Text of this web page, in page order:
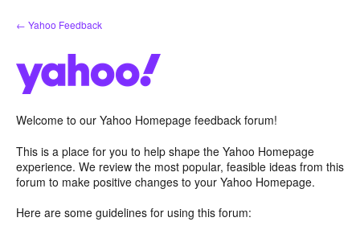
Skip
to
← Yahoo Feedback
Welcome to our Yahoo Homepage feedback forum!
This is a place for you to help shape the Yahoo Homepage
experience. We review the most popular, feasible ideas from this
forum to make positive changes to your Yahoo Homepage.
Here are some guidelines for using this forum: